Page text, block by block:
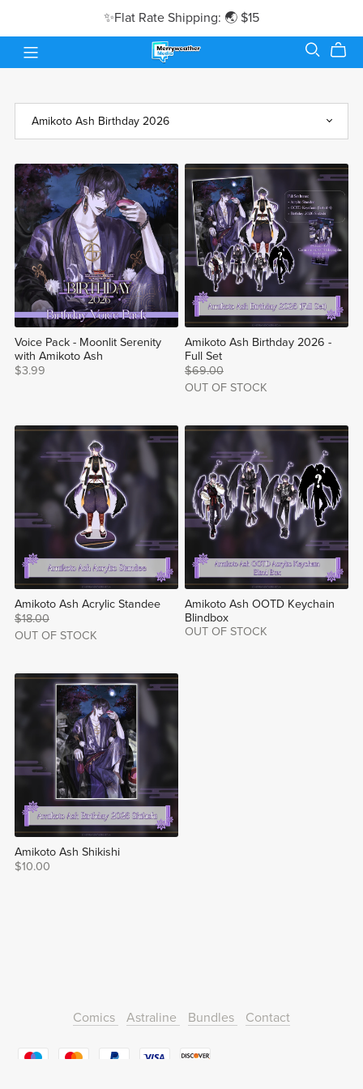
✨Flat Rate Shipping: 🌏 $15
Voice Pack - Moonlit Serenity
with Amikoto Ash
$3.99
Amikoto Ash Birthday 2026 -
Full Set
$69.00
OUT OF STOCK
Amikoto Ash Acrylic Standee
$18.00
OUT OF STOCK
Amikoto Ash OOTD Keychain
Blindbox
OUT OF STOCK
Amikoto Ash Shikishi
$10.00
Comics Astraline Bundles Contact